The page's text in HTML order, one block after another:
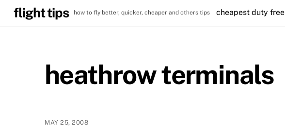
flight tips how to fly better, quicker, cheaper and others tips cheapest duty free
heathrow terminals
MAY 25, 2008